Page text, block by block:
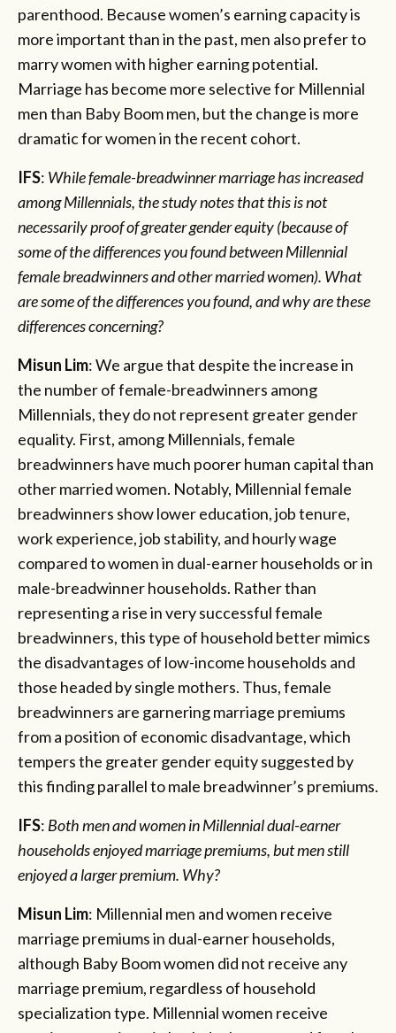
parenthood. Because women’s earning capacity is
more important than in the past, men also prefer to
marry women with higher earning potential.
Marriage has become more selective for Millennial
men than Baby Boom men, but the change is more
dramatic for women in the recent cohort.
IFS: While female-breadwinner marriage has increased
among Millennials, the study notes that this is not
necessarily proof of greater gender equity (because of
some of the differences you found between Millennial
female breadwinners and other married women). What
are some of the differences you found, and why are these
differences concerning?
Misun Lim: We argue that despite the increase in
the number of female-breadwinners among
Millennials, they do not represent greater gender
equality. First, among Millennials, female
breadwinners have much poorer human capital than
other married women. Notably, Millennial female
breadwinners show lower education, job tenure,
work experience, job stability, and hourly wage
compared to women in dual-earner households or in
male-breadwinner households. Rather than
representing a rise in very successful female
breadwinners, this type of household better mimics
the disadvantages of low-income households and
those headed by single mothers. Thus, female
breadwinners are garnering marriage premiums
from a position of economic disadvantage, which
tempers the greater gender equity suggested by
this finding parallel to male breadwinner’s premiums.
IFS: Both men and women in Millennial dual-earner
households enjoyed marriage premiums, but men still
enjoyed a larger premium. Why?
Misun Lim: Millennial men and women receive
marriage premiums in dual-earner households,
although Baby Boom women did not receive any
marriage premium, regardless of household
specialization type. Millennial women receive